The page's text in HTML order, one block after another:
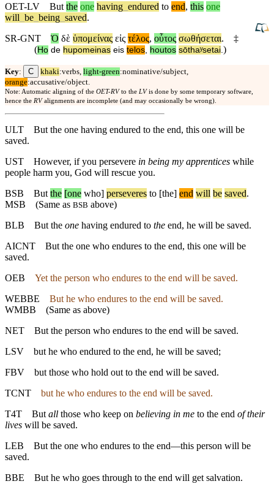
OET-LV But the one having endured to end, this one
will be being saved.
SR-GNT
Ὁ δὲ ὑπομείνας εἰς τέλος, οὗτος σωθήσεται.
‡
(Ho de hupomeinas eis telos houtos sōthaʸsetai )
Key: C khaki:verbs, light-green:nominative/subject,
orange:accusative/object.
Note: Automatic aligning of the OET-RVto the LVis done by some temporary software,
hence the RValignments are incomplete (and may occasionally be wrong).
ULT
But the one having endured to the end, this one will be
saved.
UST
However, if you persevere in being my apprentices while
people harm you, God will rescue you.
BSB
But the [one who] perseveres to [the] end will be saved.
MSB (Same as BSB above)
BLB
But the one having endured to the end, he will be saved.
AICNT
But the one who endures to the end, this one will be
saved.
OEB
Yet the person who endures to the end will be saved.
WEBBE
But he who endures to the end will be saved.
WMBB (Same as above)
NET
But the person who endures to the end will be saved.
LSV
but he who endured to the end, he will be saved;
FBV
but those who hold out to the end will be saved.
TCNT
but he who endures to the end will be saved.
T4T
But all those who keep on believing in me to the end of their
lives will be saved.
LEB
But the one who endures to the end—this person will be
saved.
BBE
But he who goes through to the end will get salvation.